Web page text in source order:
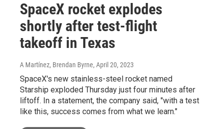
SpaceX rocket explodes
shortly after test-flight
takeoff in Texas
A Martínez, Brendan Byrne, April 20, 2023
SpaceX's new stainless-steel rocket named
Starship exploded Thursday just four minutes after
liftoff. In a statement, the company said, "with a test
like this, success comes from what we learn."